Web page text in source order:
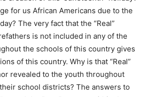
for us African Americans due to the
The very fact that the “Real”
is not included in any of the
the schools of this country gives
of this country. Why is that “Real”
revealed to the youth throughout
school districts? The answers to